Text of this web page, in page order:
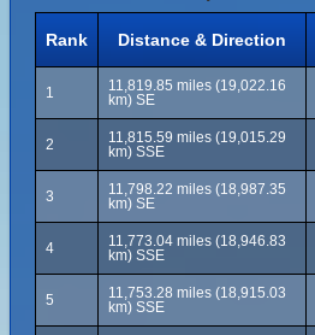
Rank Distance & Direction
1
11,819.85 miles (19,022.16
km) SE
2
11,815.59 miles (19,015.29
km) SSE
3
11,798.22 miles (18,987.35
km) SE
4
11,773.04 miles (18,946.83
km) SSE
5
11,753.28 miles (18,915.03
km) SSE